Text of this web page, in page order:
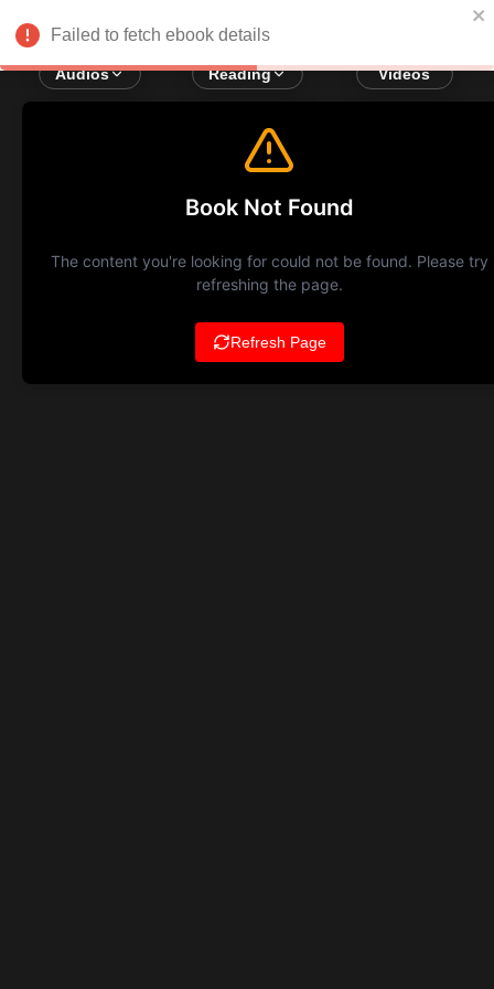
Audios Reading Videos
Failed to fetch ebook details
Book Not Found
The content you're looking for could not be found. Please try
refreshing the page.
Refresh Page